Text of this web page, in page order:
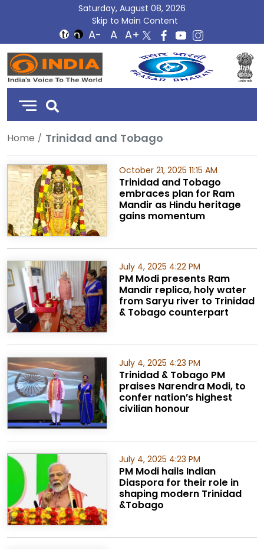
Saturday, August 08, 2026
Skip to Main Content
DD
India
Home Trinidad and Tobago
October 21, 2025 11:15 AM
Trinidad and Tobago
embraces plan for Ram
Mandir as Hindu heritage
gains momentum
July 4, 2025 4:22 PM
PM Modi presents Ram
Mandir replica, holy water
from Saryu river to Trinidad
& Tobago counterpart
July 4, 2025 4:23 PM
Trinidad & Tobago PM
praises Narendra Modi, to
confer nation’s highest
civilian honour
July 4, 2025 4:23 PM
PM Modi hails Indian
Diaspora for their role in
shaping modern Trinidad
&Tobago